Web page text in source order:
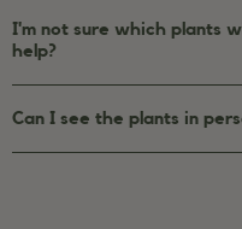
I'm not sure which plants
help?
Can I see the plants in